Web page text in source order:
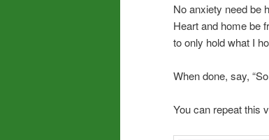
No anxiety need be
Heart and home be
to only hold what I
When done, say,
You can repeat this